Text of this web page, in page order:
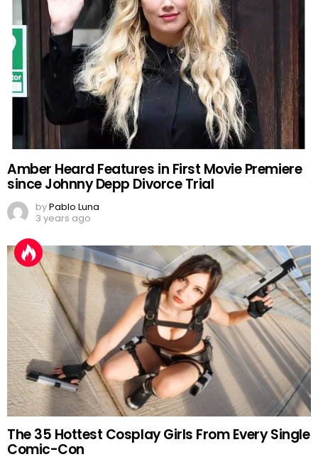
Amber Heard Features in First Movie Premiere
since Johnny Depp Divorce Trial
byPablo Luna
3 years ago
The 35 Hottest Cosplay Girls From Every Single
Comic-Con